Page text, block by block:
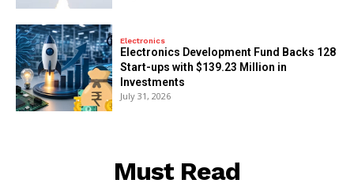
Electronics
Electronics Development Fund Backs 128
Start-ups with $139.23 Million in
Investments
July 31, 2026
Must Read